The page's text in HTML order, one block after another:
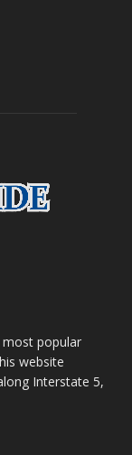
popular
website
Interstate 5,